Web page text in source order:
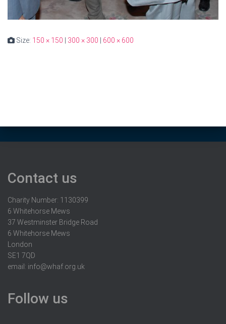
Size: 150 × 150 300 × 300 600 × 600
Contact us
Charity Number: 1130399
6 Whitehorse Mews
37 Westminster Bridge Road
6 Whitehorse Mews
London
SE1 7QD
email: info@whaf.org.uk
Follow us